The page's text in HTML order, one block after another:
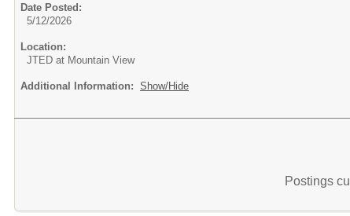
Date Posted:
5/12/2026
Location:
JTED at Mountain View
Additional Information: Show/Hide
Postings